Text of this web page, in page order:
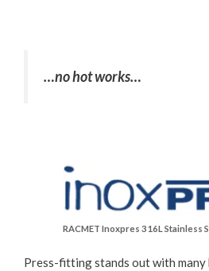
…no hot works…
RACMET Inoxpres 316L Stainless
Press-fitting stands out with